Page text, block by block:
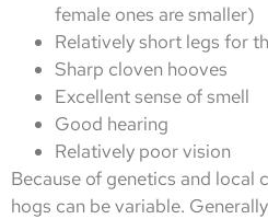
female ones are smaller)
Relatively short legs for
Sharp cloven hooves
Excellent sense of smell
Good hearing
Relatively poor vision
Because of genetics and local
hogs can be variable.